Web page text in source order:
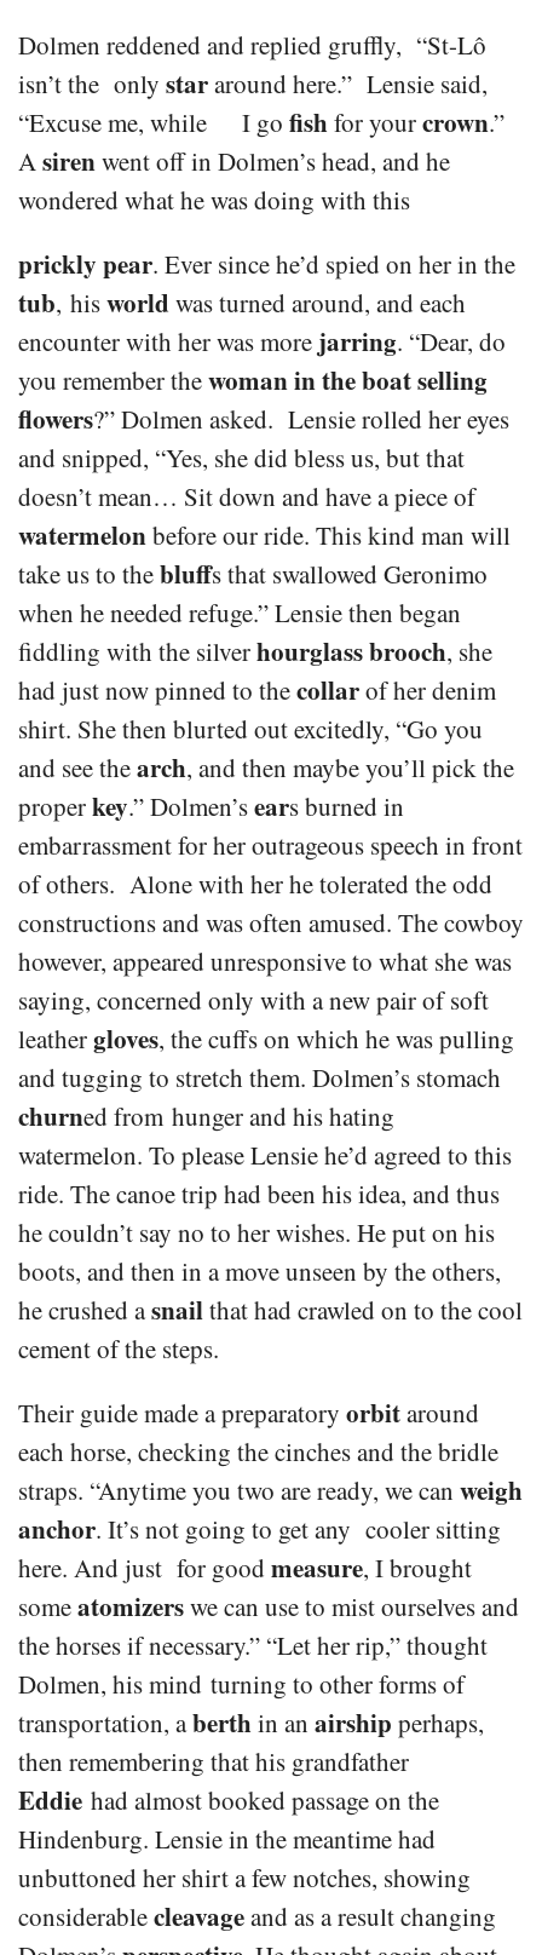
Dolmen reddened and replied gruffly, “St-Lô
isn’t the only stararound here.” Lensie said,
“Excuse me, while I go fishfor yourcrown.”
Asirenwent off in Dolmen’s head, and he
wondered what he was doing with this
prickly pear. Ever since he’d spied on her in the
tub, hisworld was turned around, and each
encounter with her was more jarring. “Dear, do
you remember thewoman in the boat selling
flowers?” Dolmen asked. Lensie rolled her eyes
and snipped, “Yes, she did bless us, but that
doesn’t mean… Sit down and have a piece of
watermelonbefore our ride. This kind man will
take us to thebluffs that swallowed Geronimo
when he needed refuge.” Lensie then began
fiddling with the silverhourglass brooch, she
had just now pinned to thecollarof her denim
shirt. She then blurted out excitedly, “Go you
and see thearch, and then maybe you’ll pick the
properkey.” Dolmen’sears burned in
embarrassment for her outrageous speech in front
of others. Alone with her he tolerated the odd
constructions and was often amused. The cowboy
however, appeared unresponsive to what she was
saying, concerned only with a new pair of soft
leathergloves, the cuffs on which he was pulling
and tugging to stretch them. Dolmen’s stomach
churned from hunger and his hating
watermelon. To please Lensie he’d agreed to this
ride. The canoe trip had been his idea, and thus
he couldn’t say no to her wishes. He put on his
boots, and then in a move unseen by the others,
he crushed asnailthat had crawled on to the cool
cement of the steps.
Their guide made a preparatory orbitaround
each horse, checking the cinches and the bridle
straps. “Anytime you two are ready, we can weigh
anchor. It’s not going to get any cooler sitting
here. And just for good measure, I brought
someatomizerswe can use to mist ourselves and
the horses if necessary.” “Let her rip,” thought
Dolmen, his mind turning to other forms of
transportation, aberthin an airship perhaps,
then remembering that his grandfather
Eddie had almost booked passage on the
Hindenburg. Lensie in the meantime had
unbuttoned her shirt a few notches, showing
considerablecleavageand as a result changing